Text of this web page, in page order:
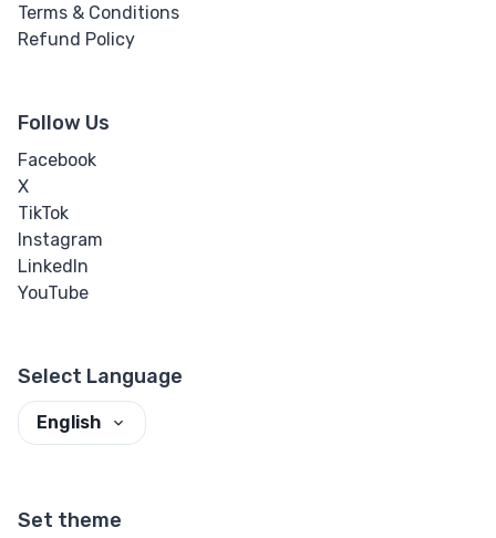
Terms & Conditions
Refund Policy
Follow Us
Facebook
X
TikTok
Instagram
LinkedIn
YouTube
Select Language
English
Set theme